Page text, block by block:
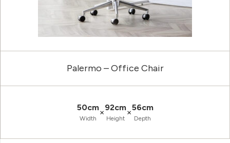
Palermo – Office Chair
50cm
Width
×92cm
Height
×56cm
Depth